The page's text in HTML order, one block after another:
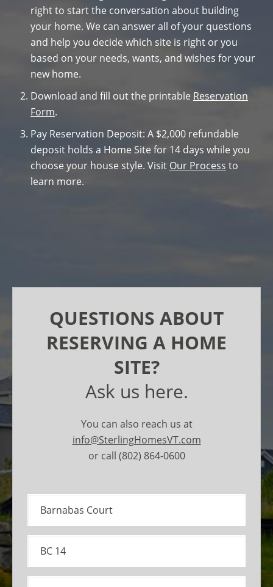
right to start the conversation about building
your home. We can answer all of your questions
and help you decide which site is right or you
based on your needs, wants, and wishes for your
new home.
Download and fill out the printable Reservation
Form.
Pay Reservation Deposit: A $2,000 refundable
deposit holds a Home Site for 14 days while you
choose your house style. Visit Our Process to
learn more.
QUESTIONS ABOUT
RESERVING A HOME
SITE?
Ask us here.
You can also reach us at
info@SterlingHomesVT.com
or call (802) 864-0600